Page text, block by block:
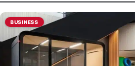
BUSINESS